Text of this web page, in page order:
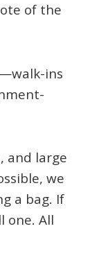
of the
ins
and large
we
a bag. If
one. All